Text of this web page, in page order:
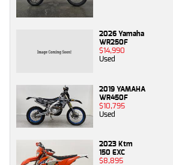
2026 Yamaha
WR250F
$14,990
Used
2019 YAMAHA
WR450F
$10,795
Used
2023 Ktm
150 EXC
$8,895